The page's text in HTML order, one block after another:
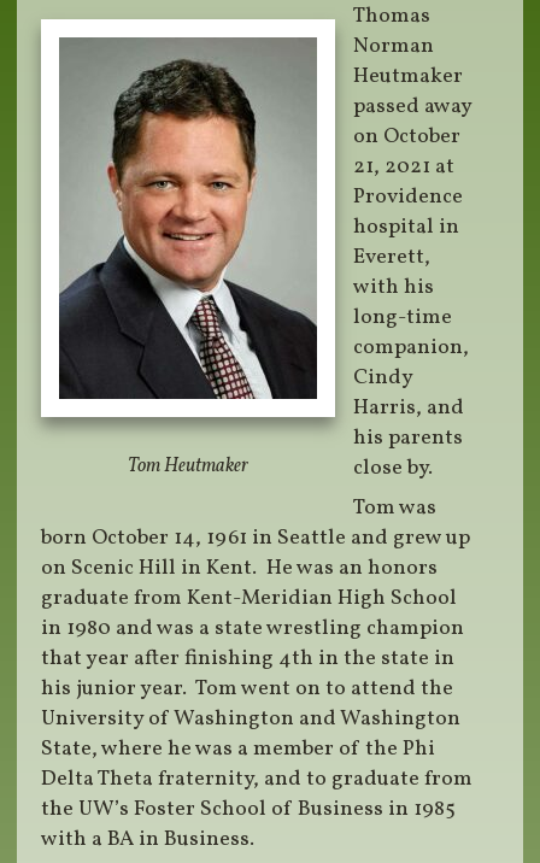
Tom Heutmaker
Thomas
Norman
Heutmaker
passed away
on October
21, 2021 at
Providence
hospital in
Everett,
with his
long-time
companion,
Cindy
Harris, and
his parents
close by.
Tom was
born October 14, 1961 in Seattle and grew up
on Scenic Hill in Kent. He was an honors
graduate from Kent-Meridian High School
in 1980 and was a state wrestling champion
that year after finishing 4th in the state in
his junior year. Tom went on to attend the
University of Washington and Washington
State, where he was a member of the Phi
Delta Theta fraternity, and to graduate from
the UW’s Foster School of Business in 1985
with a BA in Business.